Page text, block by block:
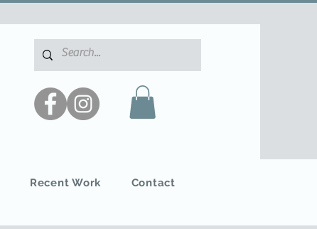
Recent Work Contact